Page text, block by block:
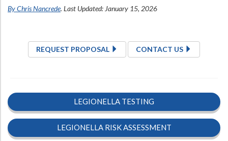
By Chris Nancrede. Last Updated: January 15, 2026
REQUEST PROPOSAL CONTACT US
LEGIONELLA TESTING
LEGIONELLA RISK ASSESSMENT